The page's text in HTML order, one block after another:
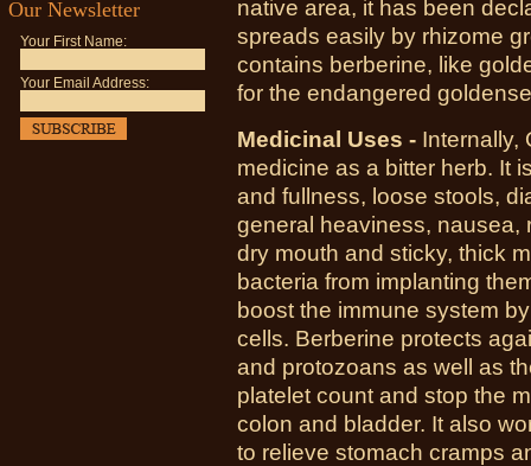
Our Newsletter
Your First Name:
Your Email Address:
native area, it has been
spreads easily by rhizome
contains berberine, like
for the endangered
Medicinal Uses - Internally,
medicine as a bitter herb. It
and fullness, loose stools,
general heaviness, nausea,
dry mouth and sticky, thick
bacteria from implanting
boost the immune system
cells. Berberine protects
and protozoans as well as
platelet count and stop the
colon and bladder. It also
to relieve stomach cramps